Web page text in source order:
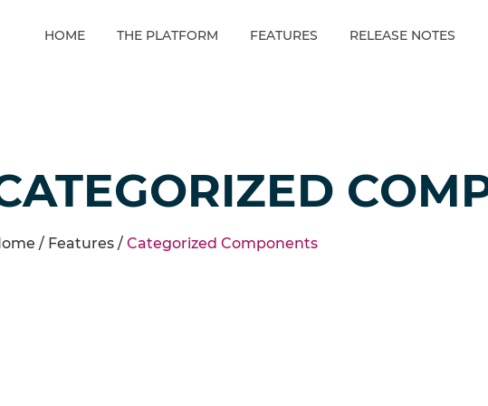
HOME THE PLATFORM FEATURES RELEASE NOTES
/ Features / Categorized Components